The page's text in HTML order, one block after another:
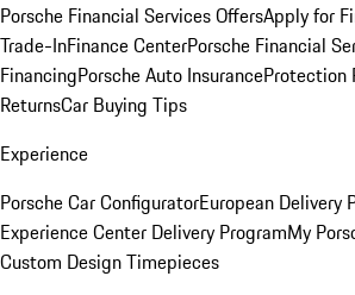
Porsche Financial Services OffersApply for
Trade-InFinance CenterPorsche Financial
FinancingPorsche Auto InsuranceProtection
ReturnsCar Buying Tips
Experience
Porsche Car ConfiguratorEuropean Delivery
Experience Center Delivery ProgramMy
Custom Design Timepieces